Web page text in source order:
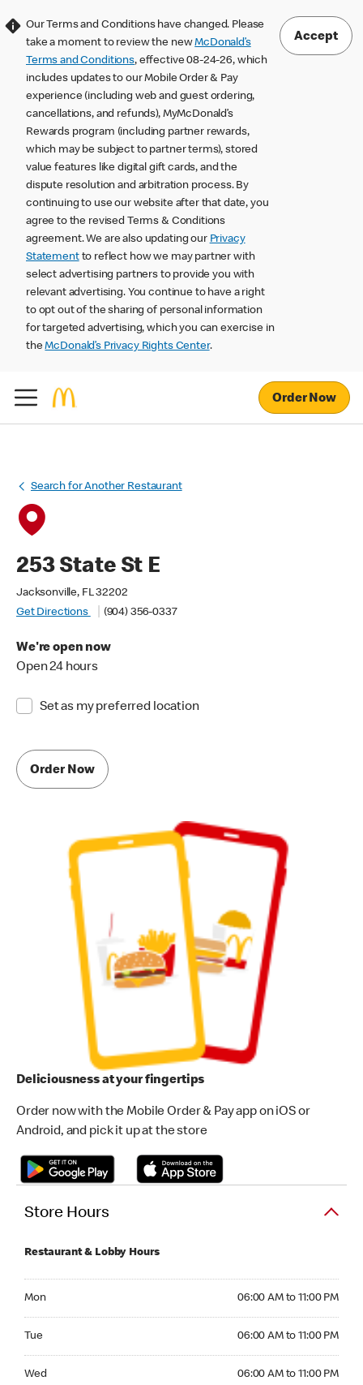
Our Terms and Conditions have changed. Please
take a moment to review the newMcDonald’s
Terms and Conditions, effective 08-24-26, which
includes updates to our Mobile Order & Pay
experience (including web and guest ordering,
cancellations, and refunds), MyMcDonald’s
Rewards program (including partner rewards,
which may be subject to partner terms), stored
value features like digital gift cards, and the
dispute resolution and arbitration process. By
continuing to use our website after that date, you
agree to the revised Terms & Conditions
agreement. We are also updating our Privacy
Statementto reflect how we may partner with
select advertising partners to provide you with
relevant advertising. You continue to have a right
to opt out of the sharing of personal information
for targeted advertising, which you can exercise in
theMcDonald’s Privacy Rights Center.
Accept
Order Now
Search for Another Restaurant
253 State St E
Jacksonville, FL 32202
Get Directions
(904) 356-0337
We're open now
Open 24 hours
Set as my preferred location
Order Now
Deliciousness at your fingertips
Order now with the Mobile Order & Pay app on iOS or
Android, and pick it up at the store
Store Hours
Restaurant & Lobby Hours
Mon 06:00 AM to 11:00 PM
Tue 06:00 AM to 11:00 PM
Wed 06:00 AM to 11:00 PM